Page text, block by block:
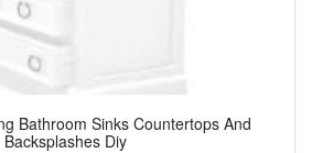
Bathroom Sinks Countertops And
Backsplashes Diy